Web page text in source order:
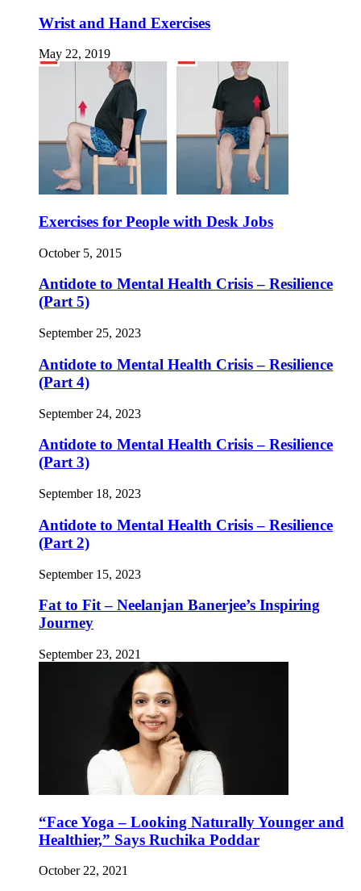
Wrist and Hand Exercises
May 22, 2019
Exercises for People with Desk Jobs
October 5, 2015
Antidote to Mental Health Crisis – Resilience
(Part 5)
September 25, 2023
Antidote to Mental Health Crisis – Resilience
(Part 4)
September 24, 2023
Antidote to Mental Health Crisis – Resilience
(Part 3)
September 18, 2023
Antidote to Mental Health Crisis – Resilience
(Part 2)
September 15, 2023
Fat to Fit – Neelanjan Banerjee’s Inspiring
Journey
September 23, 2021
“Face Yoga – Looking Naturally Younger and
Healthier,” Says Ruchika Poddar
October 22, 2021